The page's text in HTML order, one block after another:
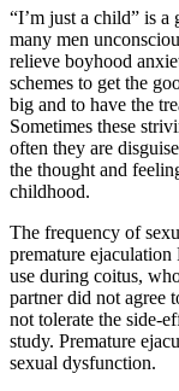
“I’m just a child” is a
many men
relieve boyhood
schemes to get the
big and to have the
Sometimes these
often they are
the thought and
childhood.
The frequency of
premature
use during coitus,
partner did not agree
not tolerate the side-
study. Premature
sexual dysfunction.